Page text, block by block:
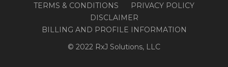
TERMS & CONDITIONS
PRIVACY POLICY
DISCLAIMER
BILLING AND PROFILE INFORMATION
© 2022 RxJ Solutions, LLC